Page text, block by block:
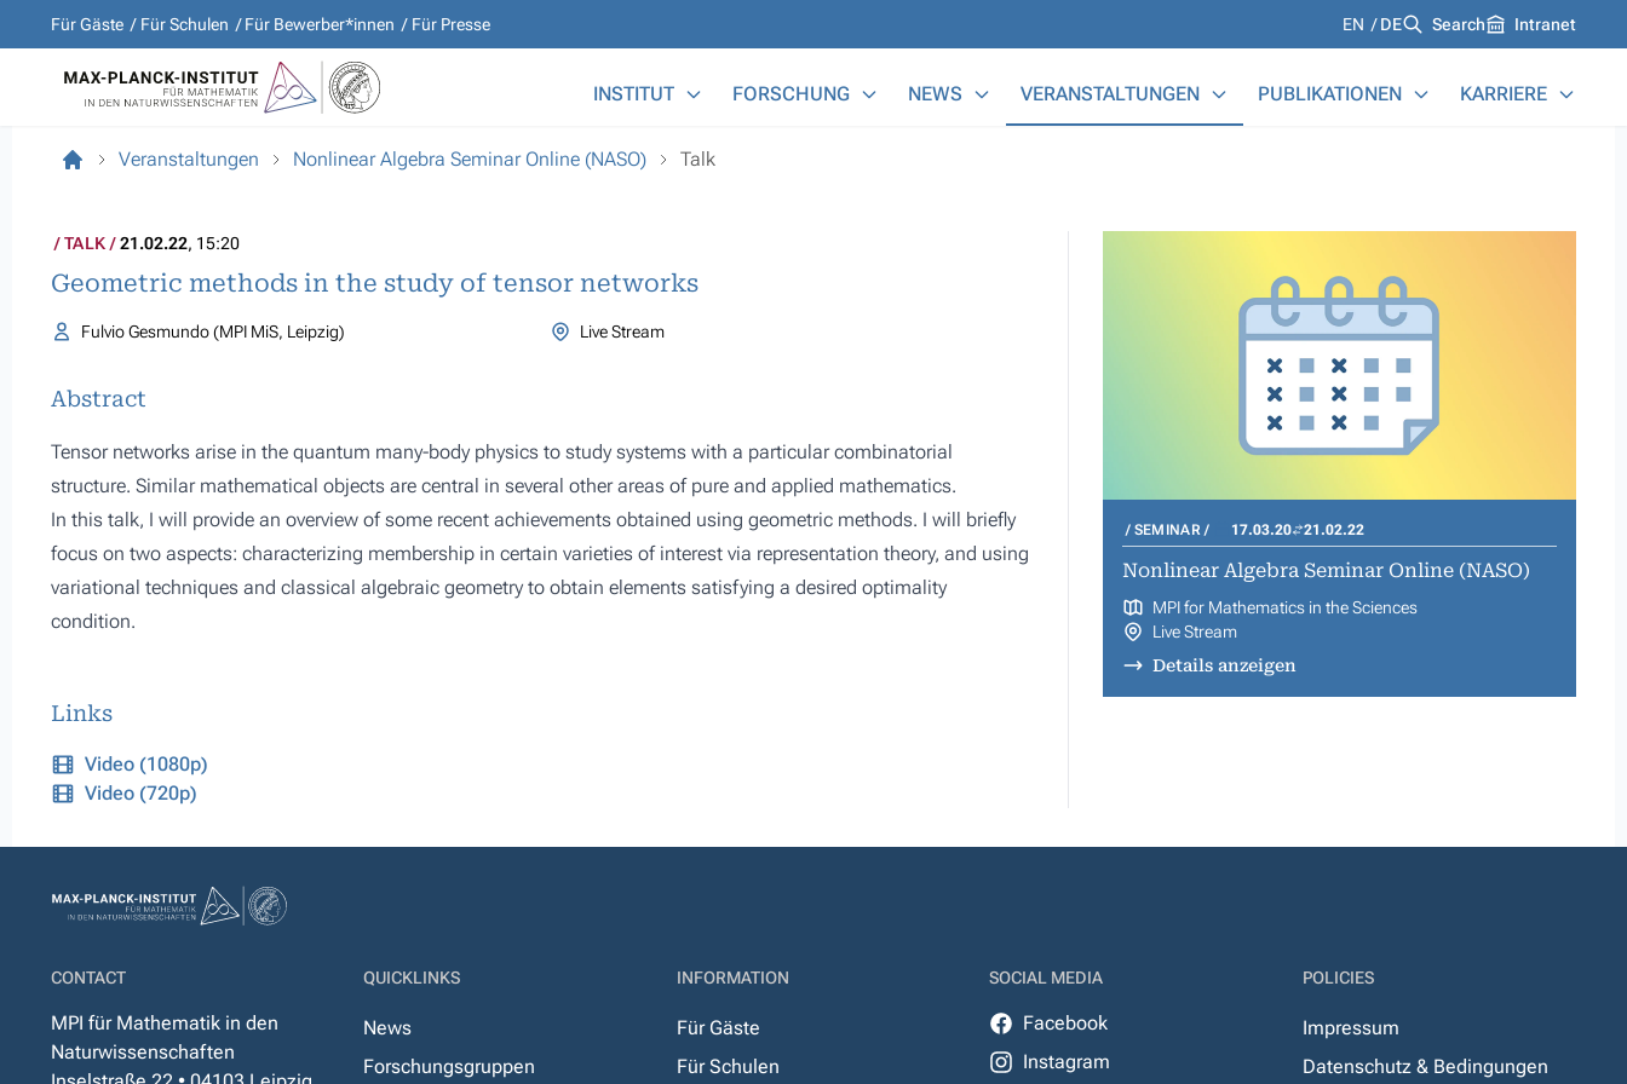
Für Gäste Für Schulen Für Bewerber*innen Für Presse Languages
EN DE Search Intranet
INSTITUT FORSCHUNG NEWS VERANSTALTUNGEN PUBLIKATIONEN KARRIERE
Veranstaltungen Nonlinear Algebra Seminar Online (NASO) Talk
TALK 21.02.22, 15:20
Geometric methods in the study of tensor networks
Fulvio Gesmundo (MPI MiS, Leipzig) Live Stream
Abstract
Tensor networks arise in the quantum many-body physics to study systems with a particular combinatorial
structure. Similar mathematical objects are central in several other areas of pure and applied mathematics.
In this talk, I will provide an overview of some recent achievements obtained using geometric methods. I will briefly
focus on two aspects: characterizing membership in certain varieties of interest via representation theory, and using
variational techniques and classical algebraic geometry to obtain elements satisfying a desired optimality
condition.
Links
Video (1080p)
Video (720p)
SEMINAR 17.03.20 21.02.22
Nonlinear Algebra Seminar Online (NASO)
MPI for Mathematics in the Sciences
Live Stream
Details anzeigen
CONTACT
MPI für Mathematik in den
Naturwissenschaften
QUICKLINKS
News
Forschungsgruppen
INFORMATION
Für Gäste
Für Schulen
SOCIAL MEDIA
Facebook
Instagram
POLICIES
Impressum
Datenschutz & Bedingungen